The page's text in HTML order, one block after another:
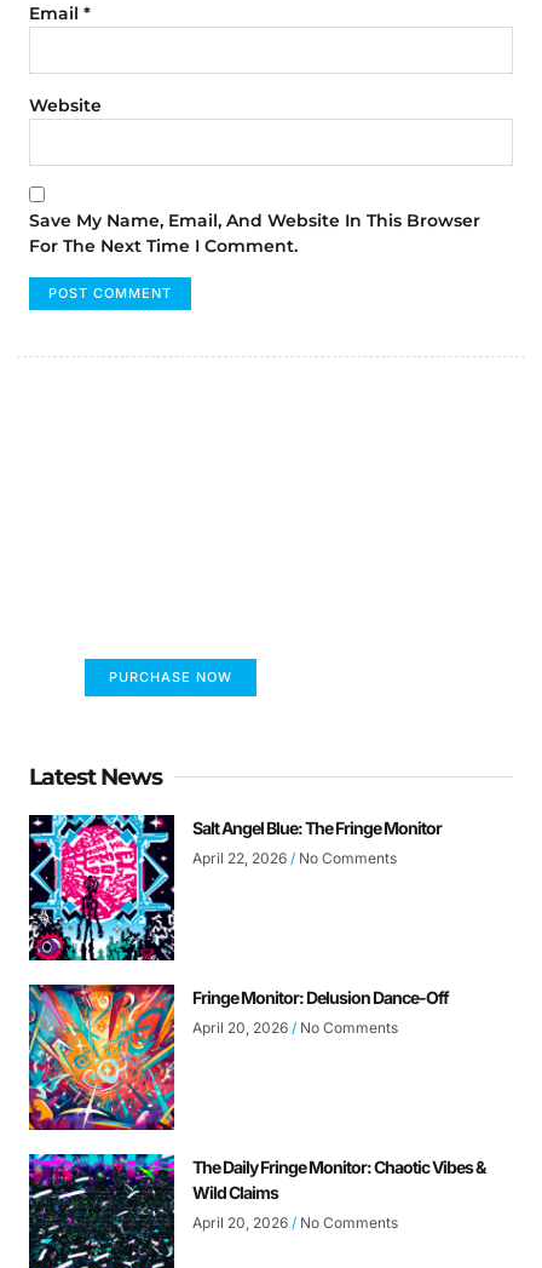
Email *
Website
Save My Name, Email, And Website In This Browser
For The Next Time I Comment.
PURCHASE NOW
Latest News
Salt Angel Blue: The Fringe Monitor
April 22, 2026 No Comments
Fringe Monitor: Delusion Dance-Off
April 20, 2026 No Comments
The Daily Fringe Monitor: Chaotic Vibes &
Wild Claims
April 20, 2026 No Comments